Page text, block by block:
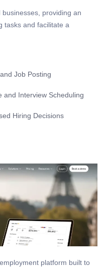
providing an
tasks and facilitate a
Job Posting
and Interview Scheduling
Hiring Decisions
platform built to